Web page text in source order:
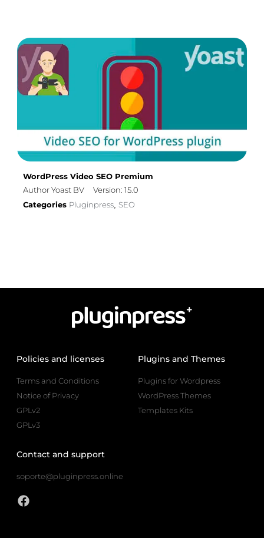
WordPress Video SEO Premium
Author Yoast BV
Version: 15.0
Categories Pluginpress, SEO
Policies and licenses
Terms and Conditions
Notice of Privacy
GPLv2
GPLv3
Plugins and Themes
Plugins for Wordpress
WordPress Themes
Templates Kits
Contact and support
soporte@pluginpress.online